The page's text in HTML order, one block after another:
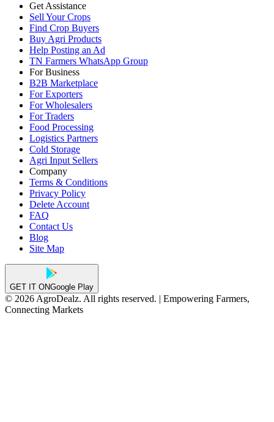
Get Assistance
Sell Your Crops
Find Crop Buyers
Buy Agri Products
Help Posting an Ad
TN Farmers WhatsApp Group
For Business
B2B Marketplace
For Exporters
For Wholesalers
For Traders
Food Processing
Logistics Partners
Cold Storage
Agri Input Sellers
Company
Terms & Conditions
Privacy Policy
Delete Account
FAQ
Contact Us
Blog
Site Map
GET IT ONGoogle Play
© 2026 AgroDealz. All rights reserved. | Empowering Farmers,
Connecting Markets